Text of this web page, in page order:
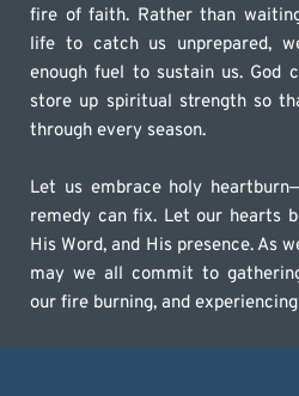
fire of faith. Rather than
life to catch us unprepared,
enough fuel to sustain us. God
store up spiritual strength so
through every season.
Let us embrace holy
remedy can fix. Let our hearts
His Word, and His presence. As
may we all commit to
our fire burning, and